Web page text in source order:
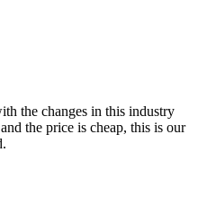
the changes in this industry
the price is cheap, this is our